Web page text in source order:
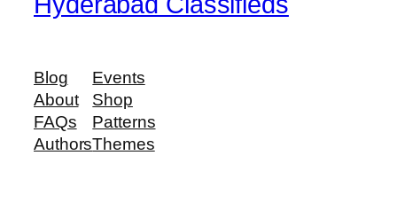
Blog
About
FAQs
Authors
Events
Shop
Patterns
Themes